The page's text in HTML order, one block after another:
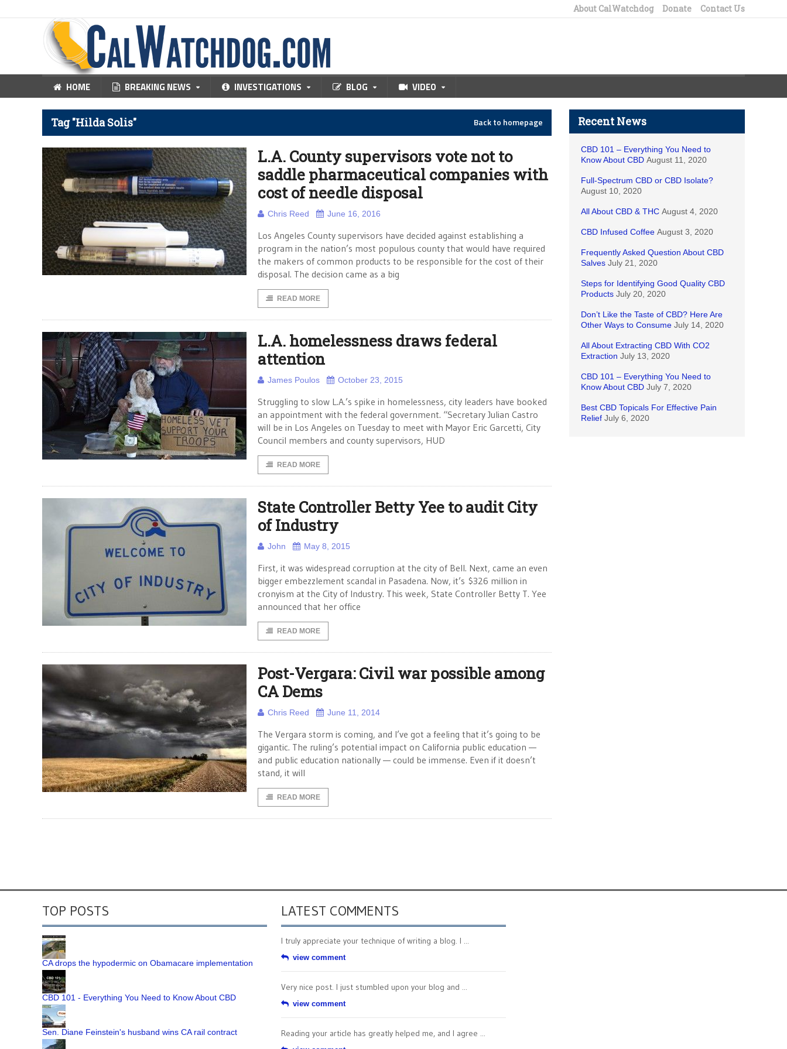
About CalWatchdog Donate Contact Us
HOME BREAKING NEWS INVESTIGATIONS BLOG VIDEO
Tag "Hilda Solis" Back to homepage
L.A. County supervisors vote not to
saddle pharmaceutical companies with
cost of needle disposal
Chris Reed June 16, 2016
Los Angeles County supervisors have decided against establishing a
program in the nation’s most populous county that would have required
the makers of common products to be responsible for the cost of their
disposal. The decision came as a big
READ MORE
L.A. homelessness draws federal
attention
James Poulos October 23, 2015
Struggling to slow L.A.’s spike in homelessness, city leaders have booked
an appointment with the federal government. “Secretary Julian Castro
will be in Los Angeles on Tuesday to meet with Mayor Eric Garcetti, City
Council members and county supervisors, HUD
READ MORE
State Controller Betty Yee to audit City
of Industry
John May 8, 2015
First, it was widespread corruption at the city of Bell. Next, came an even
bigger embezzlement scandal in Pasadena. Now, it’s $326 million in
cronyism at the City of Industry. This week, State Controller Betty T. Yee
announced that her office
READ MORE
Post-Vergara: Civil war possible among
CA Dems
Chris Reed June 11, 2014
The Vergara storm is coming, and I’ve got a feeling that it’s going to be
gigantic. The ruling’s potential impact on California public education —
and public education nationally — could be immense. Even if it doesn’t
stand, it will
READ MORE
Recent News
CBD 101 – Everything You Need to
Know About CBD August 11, 2020
Full-Spectrum CBD or CBD Isolate?
August 10, 2020
All About CBD & THC August 4, 2020
CBD Infused Coffee August 3, 2020
Frequently Asked Question About CBD
Salves July 21, 2020
Steps for Identifying Good Quality CBD
Products July 20, 2020
Don’t Like the Taste of CBD? Here Are
Other Ways to Consume July 14, 2020
All About Extracting CBD With CO2
Extraction July 13, 2020
CBD 101 – Everything You Need to
Know About CBD July 7, 2020
Best CBD Topicals For Effective Pain
Relief July 6, 2020
TOP POSTS
CA drops the hypodermic on Obamacare implementation
CBD 101 - Everything You Need to Know About CBD
Sen. Diane Feinstein's husband wins CA rail contract
LATEST COMMENTS
I truly appreciate your technique of writing a blog. I ...
view comment
Very nice post. I just stumbled upon your blog and ...
view comment
Reading your article has greatly helped me, and I agree ...